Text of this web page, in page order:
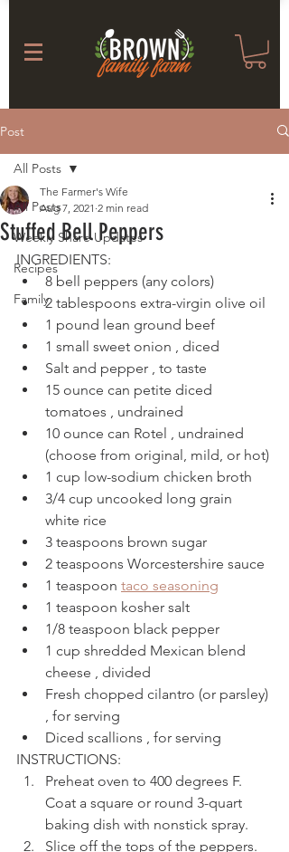
Post
All Posts
Weekly Share Updates
Recipes
Family
All Posts
Stuffed Bell Peppers
The Farmer's Wife
Aug 7, 2021 2 min read
INGREDIENTS:
8 bell peppers (any colors)
2 tablespoons extra-virgin olive oil
1 pound lean ground beef
1 small sweet onion , diced
Salt and pepper , to taste
15 ounce can petite diced
tomatoes , undrained
10 ounce can Rotel , undrained
(choose from original, mild, or hot)
1 cup low-sodium chicken broth
3/4 cup uncooked long grain
white rice
3 teaspoons brown sugar
2 teaspoons Worcestershire sauce
1 teaspoon taco seasoning
1 teaspoon kosher salt
1/8 teaspoon black pepper
1 cup shredded Mexican blend
cheese , divided
Fresh chopped cilantro (or parsley)
, for serving
Diced scallions , for serving
INSTRUCTIONS:
Preheat oven to 400 degrees F.
Coat a square or round 3-quart
baking dish with nonstick spray.
Slice off the tops of the peppers.